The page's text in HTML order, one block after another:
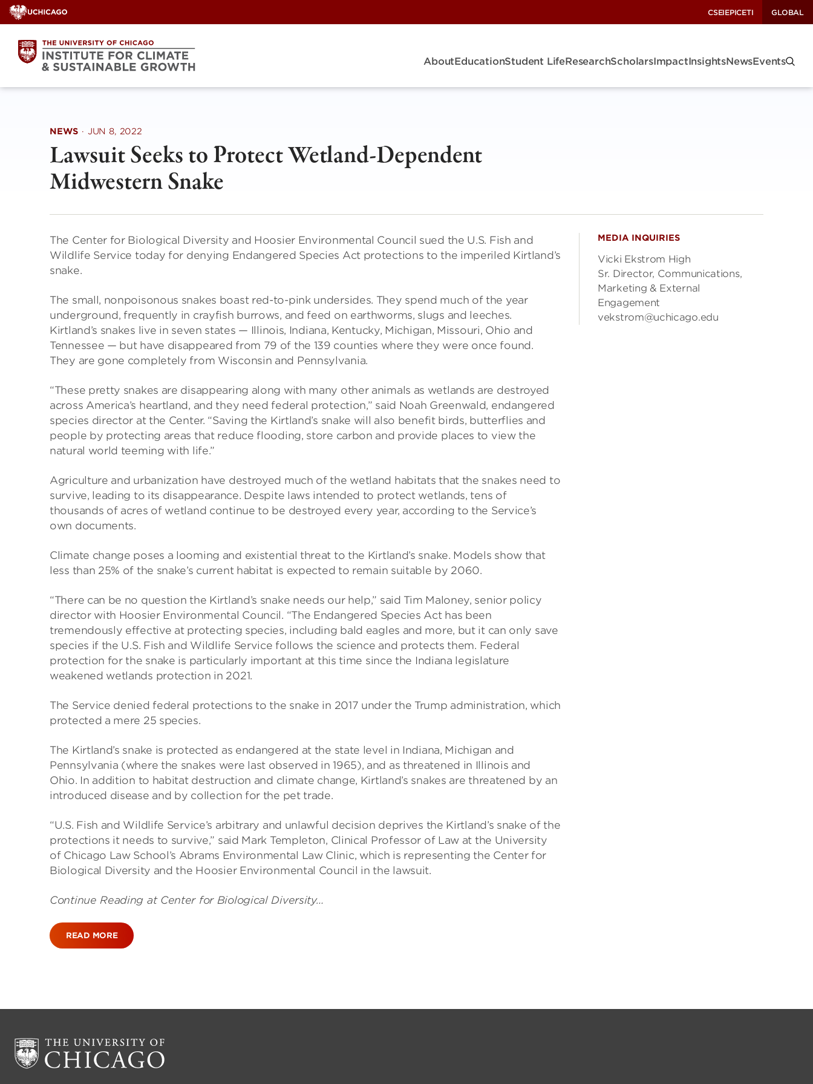
Skip
to
content
CSEIEPICETI GLOBAL
AboutEducationStudent LifeResearchScholarsImpactInsightsNewsEvents
NEWS · JUN 8, 2022
Lawsuit Seeks to Protect Wetland-Dependent
Midwestern Snake
The Center for Biological Diversity and Hoosier Environmental Council sued the U.S. Fish and
Wildlife Service today for denying Endangered Species Act protections to the imperiled Kirtland’s
snake.
The small, nonpoisonous snakes boast red-to-pink undersides. They spend much of the year
underground, frequently in crayfish burrows, and feed on earthworms, slugs and leeches.
Kirtland’s snakes live in seven states — Illinois, Indiana, Kentucky, Michigan, Missouri, Ohio and
Tennessee — but have disappeared from 79 of the 139 counties where they were once found.
They are gone completely from Wisconsin and Pennsylvania.
“These pretty snakes are disappearing along with many other animals as wetlands are destroyed
across America’s heartland, and they need federal protection,” said Noah Greenwald, endangered
species director at the Center. “Saving the Kirtland’s snake will also benefit birds, butterflies and
people by protecting areas that reduce flooding, store carbon and provide places to view the
natural world teeming with life.”
Agriculture and urbanization have destroyed much of the wetland habitats that the snakes need to
survive, leading to its disappearance. Despite laws intended to protect wetlands, tens of
thousands of acres of wetland continue to be destroyed every year, according to the Service’s
own documents.
Climate change poses a looming and existential threat to the Kirtland’s snake. Models show that
less than 25% of the snake’s current habitat is expected to remain suitable by 2060.
“There can be no question the Kirtland’s snake needs our help,” said Tim Maloney, senior policy
director with Hoosier Environmental Council. “The Endangered Species Act has been
tremendously effective at protecting species, including bald eagles and more, but it can only save
species if the U.S. Fish and Wildlife Service follows the science and protects them. Federal
protection for the snake is particularly important at this time since the Indiana legislature
weakened wetlands protection in 2021.
The Service denied federal protections to the snake in 2017 under the Trump administration, which
protected a mere 25 species.
The Kirtland’s snake is protected as endangered at the state level in Indiana, Michigan and
Pennsylvania (where the snakes were last observed in 1965), and as threatened in Illinois and
Ohio. In addition to habitat destruction and climate change, Kirtland’s snakes are threatened by an
introduced disease and by collection for the pet trade.
“U.S. Fish and Wildlife Service’s arbitrary and unlawful decision deprives the Kirtland’s snake of the
protections it needs to survive,” said Mark Templeton, Clinical Professor of Law at the University
of Chicago Law School’s Abrams Environmental Law Clinic, which is representing the Center for
Biological Diversity and the Hoosier Environmental Council in the lawsuit.
Continue Reading at Center for Biological Diversity…
READ MORE
MEDIA INQUIRIES
Vicki Ekstrom High
Sr. Director, Communications,
Marketing & External
Engagement
vekstrom@uchicago.edu